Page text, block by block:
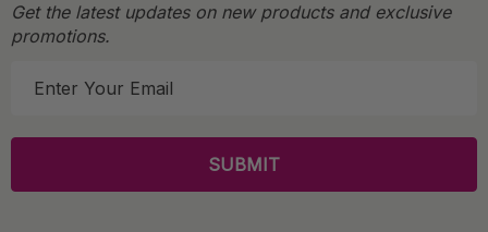
Get the latest updates on new products and exclusive
promotions.
l